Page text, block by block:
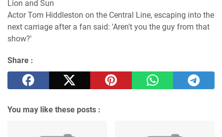
Lion and Sun
Actor Tom Hiddleston on the Central Line, escaping into the
next carriage after a fan said: 'Aren't you the guy from that
show?'
Share :
You may like these posts :